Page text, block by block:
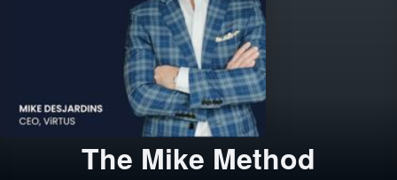
The Mike Method